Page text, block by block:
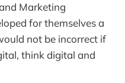
Marketing
for themselves a
not be incorrect if
think digital and